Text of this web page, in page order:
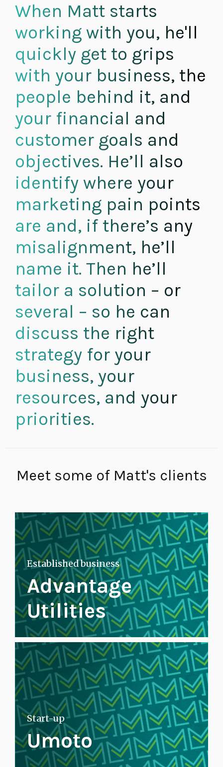
When Matt starts
working with you, he'll
quickly get to grips
with your business, the
people behind it, and
your financial and
customer goals and
objectives. He’ll also
identify where your
marketing pain points
are and, if there’s any
misalignment, he’ll
name it. Then he’ll
tailor a solution – or
several – so he can
discuss the right
strategy for your
business, your
resources, and your
priorities.
Meet some of Matt's clients
Established business
Advantage
Utilities
Start-up
Umoto